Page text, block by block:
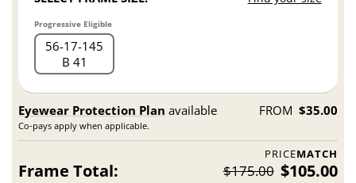
Progressive Eligible
56 17 145
B 41
Eyewear Protection Plan available
Co-pays apply when applicable.
FROM $35.00
PRICEMATCH
Frame Total: $175.00 $105.00